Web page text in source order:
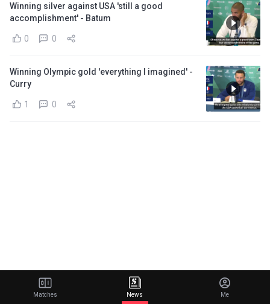
Winning silver against USA 'still a good
accomplishment' - Batum
0 0
Winning Olympic gold 'everything I imagined' -
Curry
1 0
Matches News Me